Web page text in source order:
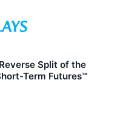
Split of the
Term Futures™